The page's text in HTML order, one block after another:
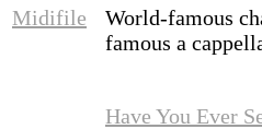
Midifile
World-famous
famous a
Have You Ever